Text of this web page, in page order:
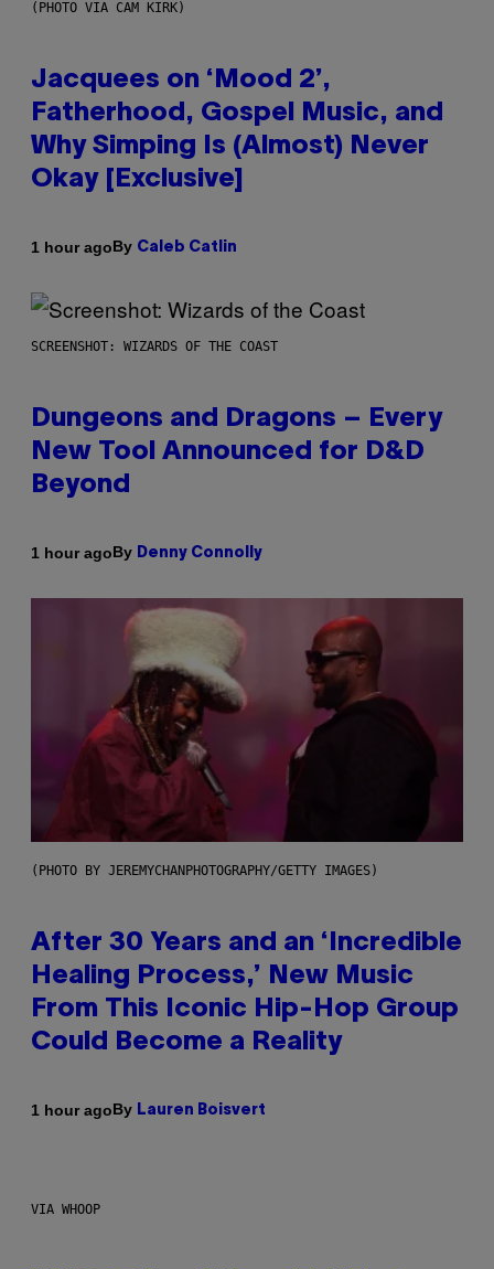
(PHOTO VIA CAM KIRK)
Jacquees on ‘Mood 2’,
Fatherhood, Gospel Music, and
Why Simping Is (Almost) Never
Okay [Exclusive]
1 hour agoBy Caleb Catlin
SCREENSHOT: WIZARDS OF THE COAST
Dungeons and Dragons – Every
New Tool Announced for D&D
Beyond
1 hour agoBy Denny Connolly
(PHOTO BY JEREMYCHANPHOTOGRAPHY/GETTY IMAGES)
After 30 Years and an ‘Incredible
Healing Process,’ New Music
From This Iconic Hip-Hop Group
Could Become a Reality
1 hour agoBy Lauren Boisvert
VIA WHOOP